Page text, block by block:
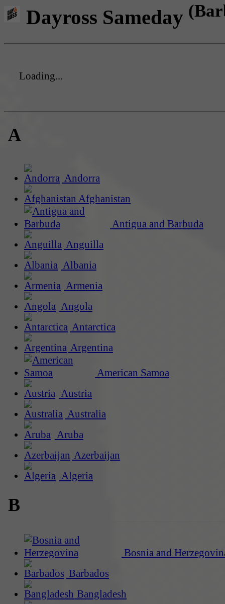
Dayross Sameday
Loading...
A
Andorra
Afghanistan
Antigua and Barbuda
Anguilla
Albania
Armenia
Angola
Antarctica
Argentina
American Samoa
Austria
Australia
Aruba
Azerbaijan
Algeria
B
Bosnia and
Barbados
Bangladesh